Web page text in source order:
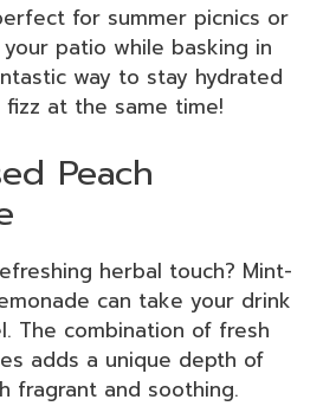
for summer picnics or
patio while basking in
way to stay hydrated
at the same time!
Peach
herbal touch? Mint-
can take your drink
The combination of fresh
adds a unique depth of
fragrant and soothing.